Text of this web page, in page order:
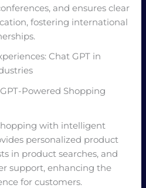
and ensures clear
fostering international
Chat GPT in
Powered Shopping
with intelligent
personalized product
in product searches, and
support, enhancing the
for customers.